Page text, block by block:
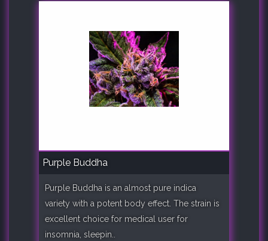
Purple Buddha
Purple Buddha is an almost pure indica
variety with a potent body effect. The strain is
excellent choice for medical user for
insomnia, sleepin..